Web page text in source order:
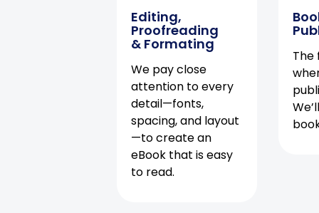
Editing,
Proofreading
& Formating
We pay close
attention to every
detail—fonts,
spacing, and layout
—to create an
eBook that is easy
to read.
The